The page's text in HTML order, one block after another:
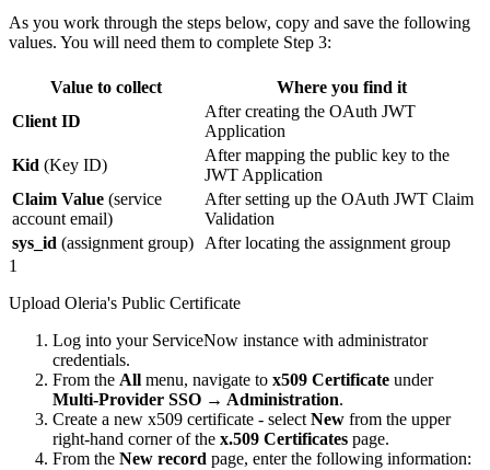
As you work through the steps below, copy and save the following
values. You will need them to complete Step 3:
Value to collect
Where you find it
Client ID
After creating the OAuth JWT
Application
Kid (Key ID)
After mapping the public key to the
JWT Application
Claim Value (service
account email)
After setting up the OAuth JWT Claim
Validation
sys_id (assignment group)
After locating the assignment group
1
Upload Oleria's Public Certificate
Log into your ServiceNow instance with administrator
credentials.
From the All menu, navigate to x509 Certificate under
Multi-Provider SSO → Administration.
Create a new x509 certificate - select New from the upper
right-hand corner of the x.509 Certificates page.
From the New record page, enter the following information: